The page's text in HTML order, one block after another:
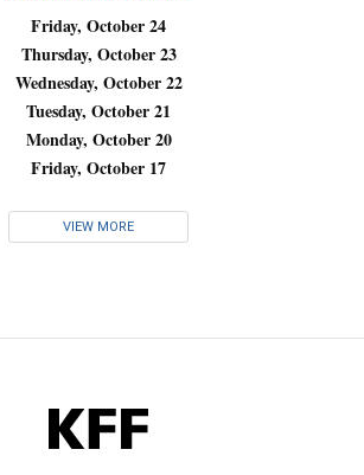
Friday, October 24
Thursday, October 23
Wednesday, October 22
Tuesday, October 21
Monday, October 20
Friday, October 17
VIEW MORE
KFF